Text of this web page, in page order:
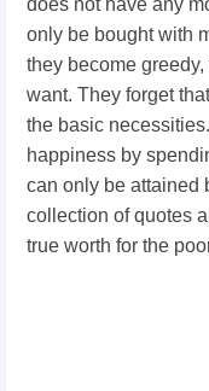
does not have any
only be bought with
they become
want. They forget
the basic
happiness by
can only be attained
collection of quotes
true worth for the